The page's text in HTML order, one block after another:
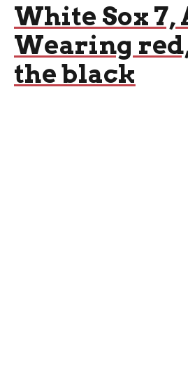
White Sox 7,
Wearing
the black